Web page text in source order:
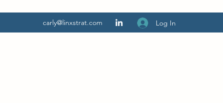
carly@linxstrat.com Log In